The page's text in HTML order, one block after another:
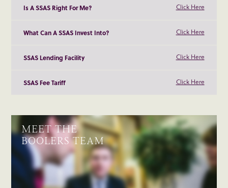
Is A SSAS Right For Me? Click Here
What Can A SSAS Invest Into? Click Here
SSAS Lending Facility Click Here
SSAS Fee Tariff Click Here
MEET THE
BOOLERS TEAM